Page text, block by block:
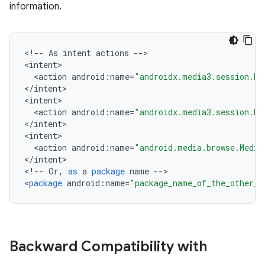
information.
< ! -- As intent actions -->
<intent
<action android :name=
</intent>
<intent
<action android :name=
</intent>
<intent
<action android :name=
</intent>
< ! -- Or, as a package name -->
<package android :name=
Backward Compatibility with